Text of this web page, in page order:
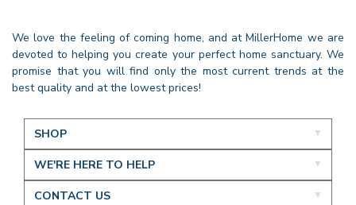
We love the feeling of coming home, and at MillerHome we are
devoted to helping you create your perfect home sanctuary. We
promise that you will find only the most current trends at the
best quality and at the lowest prices!
SHOP
WE'RE HERE TO HELP
CONTACT US